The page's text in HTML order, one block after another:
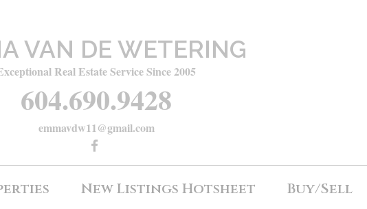
VAN DE WETERING
Real Estate Service Since 2005
604.690.9428
emmavdw11@gmail.com
New Listings Hotsheet Buy/Sell